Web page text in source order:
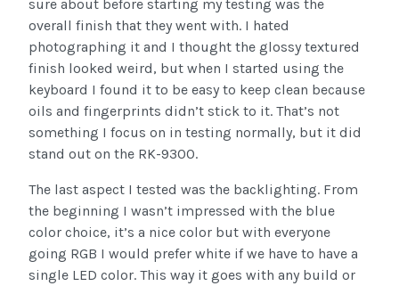
sure about before starting my testing was the
overall finish that they went with. I hated
photographing it and I thought the glossy textured
finish looked weird, but when I started using the
keyboard I found it to be easy to keep clean because
oils and fingerprints didn’t stick to it. That’s not
something I focus on in testing normally, but it did
stand out on the RK-9300.
The last aspect I tested was the backlighting. From
the beginning I wasn’t impressed with the blue
color choice, it’s a nice color but with everyone
going RGB I would prefer white if we have to have a
single LED color. This way it goes with any build or